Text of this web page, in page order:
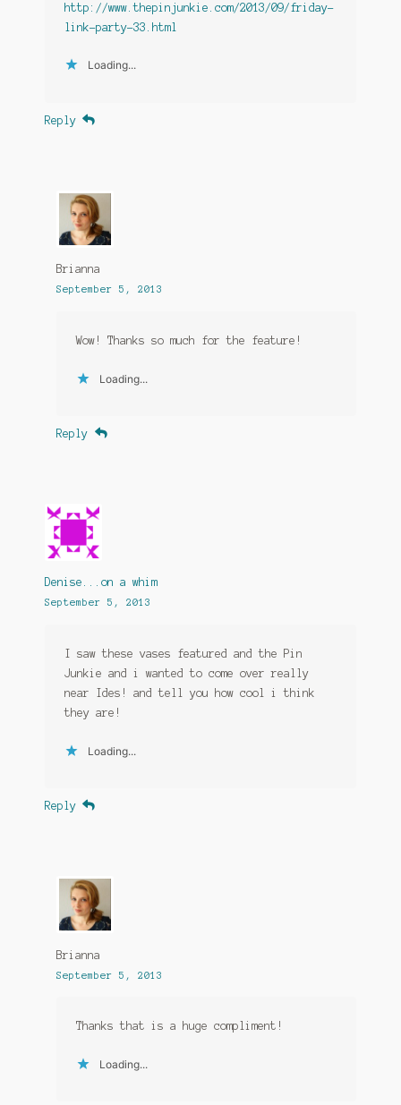
http://www.thepinjunkie.com/2013/09/friday-
link-party-33.html
Loading...
Reply
Brianna
September 5, 2013
Wow! Thanks so much for the feature!
Loading...
Reply
Denise...on a whim
September 5, 2013
I saw these vases featured and the Pin
Junkie and i wanted to come over really
near Ides! and tell you how cool i think
they are!
Loading...
Reply
Brianna
September 5, 2013
Thanks that is a huge compliment!
Loading...